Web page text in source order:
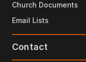
Church Documents
Email Lists
Contact